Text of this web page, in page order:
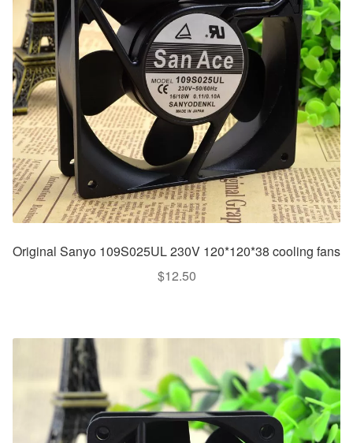
Original Sanyo 109S025UL 230V 120*120*38 cooling fans
$12.50